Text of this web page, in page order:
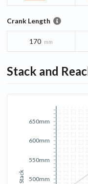
Crank Length
170 mm
Stack and
Stack 500mm
550mm
600mm
650mm